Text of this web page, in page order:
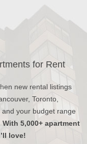
for Rent
new rental listings
Toronto,
your budget range
With 5,000+ apartment
love!